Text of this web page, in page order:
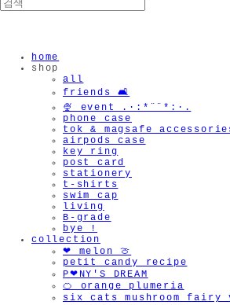
home
shop
all
friends 🛋️
🍨 event .·:*¨¨*:·.
phone case
tok & magsafe
airpods case
key ring
post card
stationery
t-shirts
swim cap
living
B-grade
bye !
collection
❤︎ melon 🍈
petit candy recipe
P❤︎NY'S DREAM
🍊 orange plumeria
six cats mushroom fairy